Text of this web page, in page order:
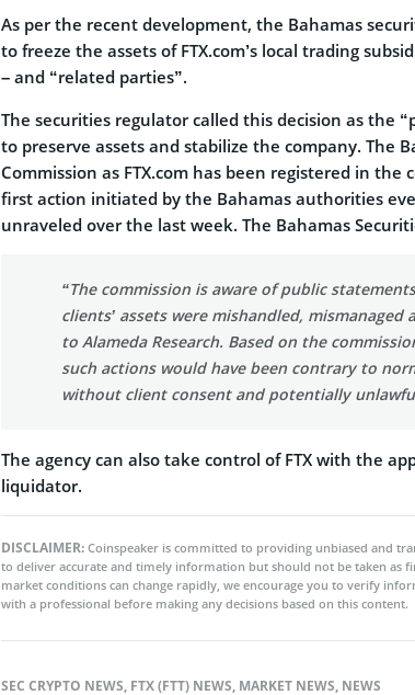
As per the recent development, the Bahamas
to freeze the assets of FTX.com’s local trading
– and “related parties”.
The securities regulator called this decision as the
to preserve assets and stabilize the company. The
Commission as FTX.com has been registered in the
first action initiated by the Bahamas authorities
unraveled over the last week. The Bahamas
“The commission is aware of public
clients’ assets were mishandled,
to Alameda Research. Based on the
such actions would have been contrary to
without client consent and potentially
The agency can also take control of FTX with the
liquidator.
DISCLAIMER: Coinspeaker is committed to providing unbiased and
to deliver accurate and timely information but should not be taken as
market conditions can change rapidly, we encourage you to verify
with a professional before making any decisions based on this content.
SEC CRYPTO NEWS, FTX (FTT) NEWS, MARKET NEWS, NEWS